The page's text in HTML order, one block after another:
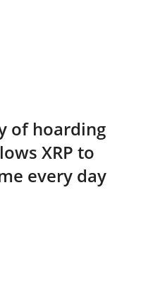
of hoarding
XRP to
every day